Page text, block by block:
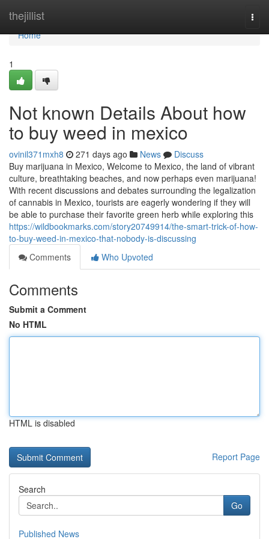
thejillist
Home
Home
1
Not known Details About how
to buy weed in mexico
ovinil371mxh8 271 days ago News
Discuss
Buy marijuana in Mexico, Welcome to Mexico, the land of vibrant
culture, breathtaking beaches, and now perhaps even marijuana!
With recent discussions and debates surrounding the legalization
of cannabis in Mexico, tourists are eagerly wondering if they will
be able to purchase their favorite green herb while exploring this
https://wildbookmarks.com/story20749914/the-smart-trick-of-how-
to-buy-weed-in-mexico-that-nobody-is-discussing
Comments
Who Upvoted
Comments
Submit a Comment
No HTML
HTML is disabled
Report Page
Search
Go
Published News